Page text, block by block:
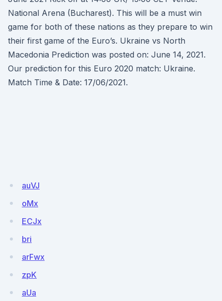
National Arena (Bucharest). This will be a must win
game for both of these nations as they prepare to win
their first game of the Euro’s. Ukraine vs North
Macedonia Prediction was posted on: June 14, 2021.
Our prediction for this Euro 2020 match: Ukraine.
Match Time & Date: 17/06/2021.
auVJ
oMx
ECJx
bri
arFwx
zpK
aUa